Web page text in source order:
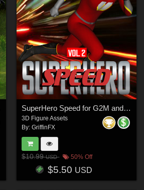
SuperHero Speed for G2M and G3M Volume 2
3D Figure Assets
By:GriffinFX
$10.99USD 50% Off
$5.50 USD